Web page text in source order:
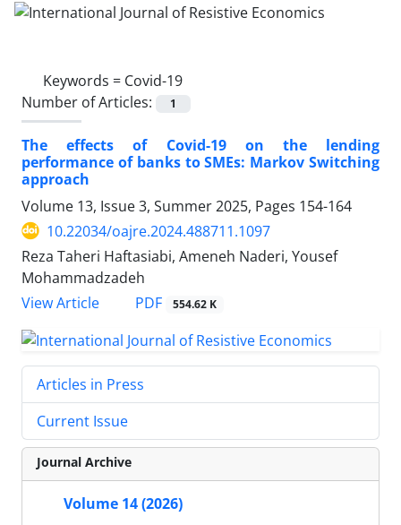
Keywords = Covid-19
Number of Articles:
1
The effects of Covid-19 on the lending
performance of banks to SMEs: Markov Switching
approach
Volume 13, Issue 3, Summer 2025, Pages 154-164
10.22034/oajre.2024.488711.1097
Reza Taheri Haftasiabi, Ameneh Naderi, Yousef
Mohammadzadeh
View Article
PDF 554.62 K
Articles in Press
Current Issue
Journal Archive
Volume 14 (2026)